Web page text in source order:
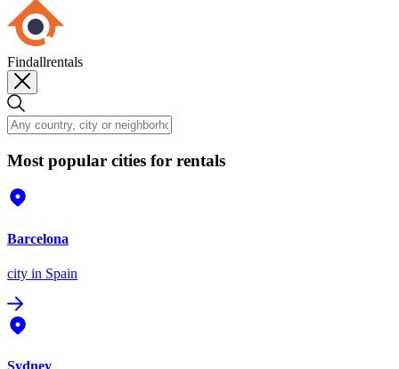
Findallrentals
Most popular cities for rentals
Barcelona
city in Spain